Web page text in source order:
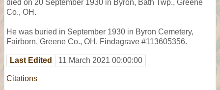
died on 20 September 1930 in Byron, Bath Twp., Greene
Co., OH.
He was buried in September 1930 in Byron Cemetery,
Fairborn, Greene Co., OH, Findagrave #113605356.
Last Edited 11 March 2021 00:00:00
Citations